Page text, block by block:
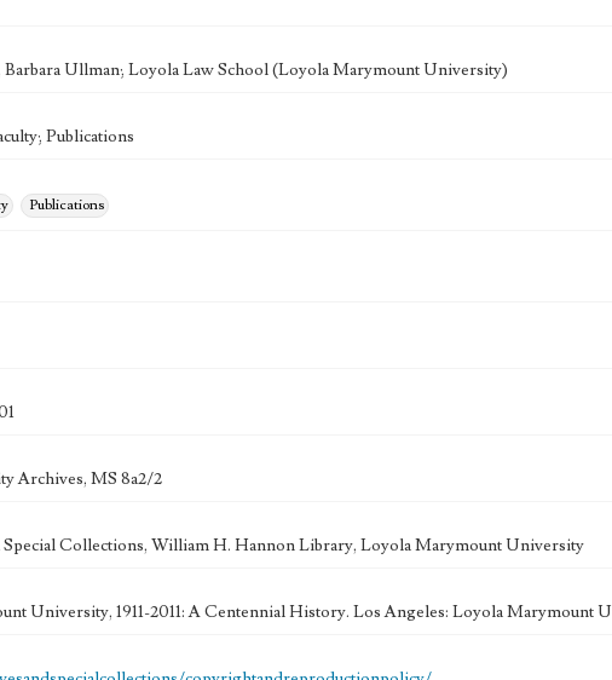
Ullman; Loyola Law School (Loyola Marymount University)
Publications
Publications
Archives, MS 8a2/2
Collections, William H. Hannon Library, Loyola Marymount University
University, 1911-2011: A Centennial History. Los Angeles: Loyola Marymount